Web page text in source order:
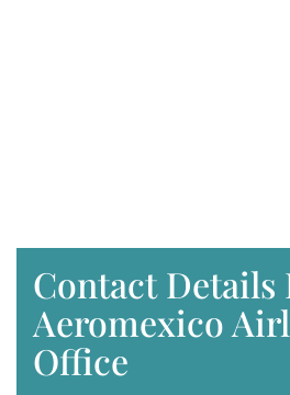
Contact Details
Aeromexico
Office